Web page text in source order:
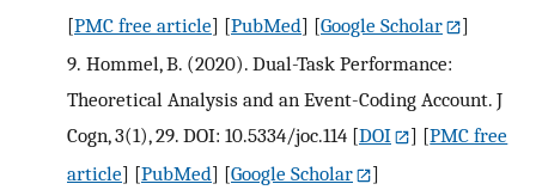
[PMC free article] [PubMed] [Google Scholar
]
9. Hommel, B. (2020). Dual-Task Performance:
Theoretical Analysis and an Event-Coding Account. J
Cogn, 3(1), 29. DOI: 10.5334/joc.114 [DOI ] [PMC free
article] [PubMed] [Google Scholar
]